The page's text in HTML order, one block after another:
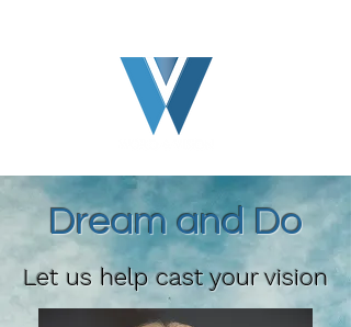
Dream and Do
Let us help cast your vision